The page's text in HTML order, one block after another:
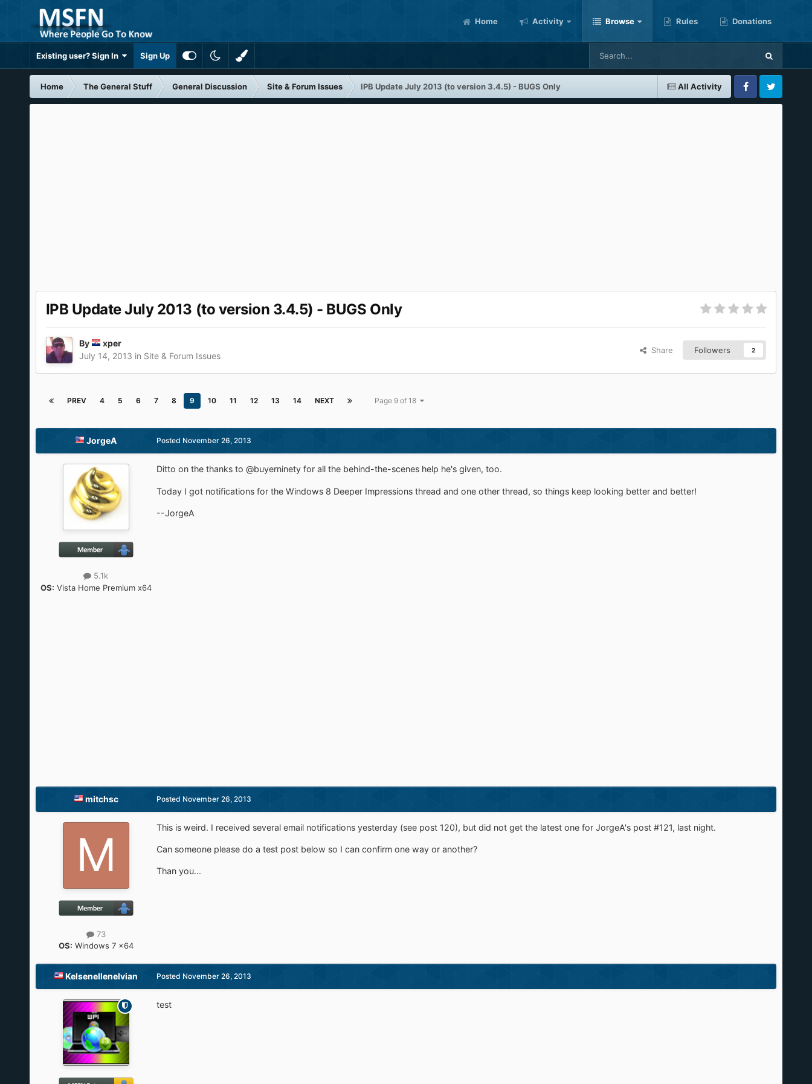
Home Activity Browse Rules Donations
Existing user? Sign In Sign Up
All Activity
Home The General Stuff General Discussion Site & Forum Issues IPB Update July 2013 (to version 3.4.5) - BUGS Only
FacebookTwitter
IPB Update July 2013 (to version 3.4.5) - BUGS Only
By
xper
July 14, 2013 in Site & Forum Issues
Share Followers 2
PREV 4 5 6 7 8 9 10 11 12 13 14 NEXT Page 9 of 18
JorgeA
5.1k
OS: Vista Home Premium x64
Posted November 26, 2013
Ditto on the thanks to @buyerninety for all the behind-the-scenes help he's given, too.
Today I got notifications for the Windows 8 Deeper Impressions thread and one other thread, so things keep looking better and better!
--JorgeA
mitchsc
73
OS: Windows 7 x64
Posted November 26, 2013
This is weird. I received several email notifications yesterday (see post 120), but did not get the latest one for JorgeA's post #121, last night.
Can someone please do a test post below so I can confirm one way or another?
Than you...
Kelsenellenelvian Posted November 26, 2013
test